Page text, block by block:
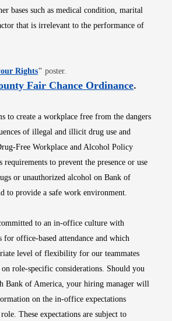
bases such as medical condition, marital
that is irrelevant to the performance of
RightsOpens in new window
" poster.
Fair Chance OrdinanceOpens
.
to create a workplace free from the dangers
of illegal and illicit drug use and
Free Workplace and Alcohol Policy
requirements to prevent the presence or use
or unauthorized alcohol on Bank of
to provide a safe work environment.
to an in-office culture with
for office-based attendance and which
level of flexibility for our teammates
on role-specific considerations. Should you
Bank of America, your hiring manager will
on the in-office expectations
These expectations are subject to